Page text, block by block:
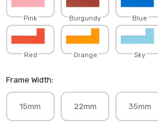
Pink Burgundy Blue
Red Orange Sky
Frame Width:
15mm 22mm 35mm